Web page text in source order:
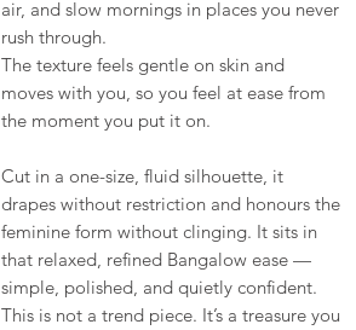
air, and slow mornings in places you never
rush through.
The texture feels gentle on skin and
moves with you, so you feel at ease from
the moment you put it on.
Cut in a one-size, fluid silhouette, it
drapes without restriction and honours the
feminine form without clinging. It sits in
that relaxed, refined Bangalow ease —
simple, polished, and quietly confident.
This is not a trend piece. It’s a treasure you